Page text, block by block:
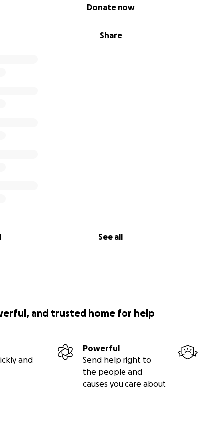
Share
Donate now
See all
and trusted home for help
and
Powerful
Send help right to
the people and
causes you care about